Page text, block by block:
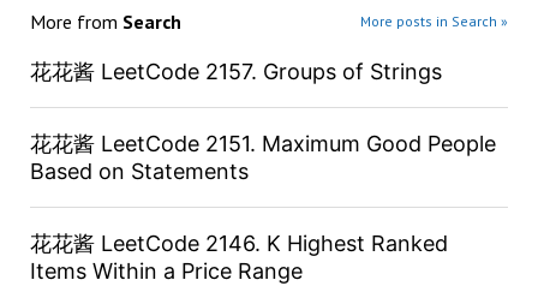
More from Search More posts in Search »
花花酱 LeetCode 2157. Groups of Strings
花花酱 LeetCode 2151. Maximum Good People
Based on Statements
花花酱 LeetCode 2146. K Highest Ranked
Items Within a Price Range